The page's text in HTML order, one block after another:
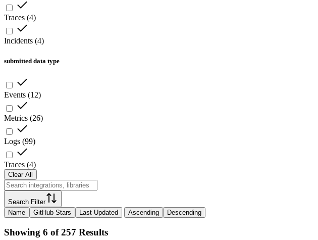
Traces (4)
Incidents (4)
submitted data type
Events (12)
Metrics (26)
Logs (99)
Traces (4)
Clear All
Search Filter
Name
GitHub Stars Last Updated Ascending Descending
Showing 6 of 257 Results